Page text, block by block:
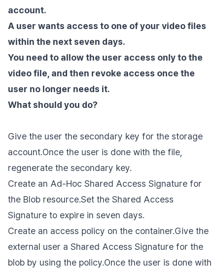
account.
A user wants access to one of your video files
within the next seven days.
You need to allow the user access only to the
video file, and then revoke access once the
user no longer needs it.
What should you do?
Give the user the secondary key for the storage
account.Once the user is done with the file,
regenerate the secondary key.
Create an Ad-Hoc Shared Access Signature for
the Blob resource.Set the Shared Access
Signature to expire in seven days.
Create an access policy on the container.Give the
external user a Shared Access Signature for the
blob by using the policy.Once the user is done with